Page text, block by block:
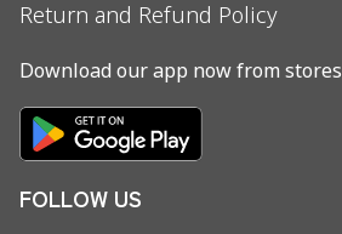
Return and Refund Policy
Download our app now from stores
FOLLOW US